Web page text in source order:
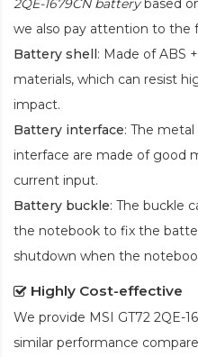
2QE-1679CN batterybased
we also pay attention to the
Battery shell: Made of ABS
materials, which can resist
impact.
Battery interface: The
interface are made of good
current input.
Battery buckle: The buckle
the notebook to fix the
shutdown when the
Highly Cost-effective
We provide MSI GT72 2QE-
similar performance